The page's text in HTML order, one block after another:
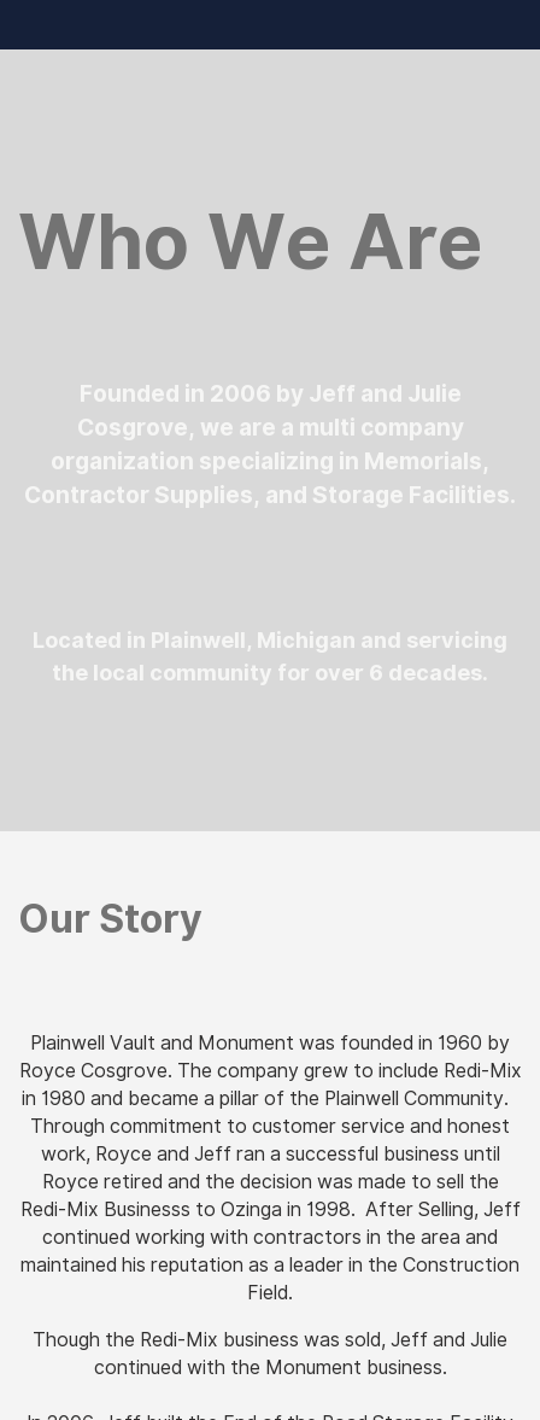
Who We Are
Founded in 2006 by Jeff and Julie
Cosgrove, we are a multi company
organization specializing in Memorials,
Contractor Supplies, and Storage Facilities.
Located in Plainwell, Michigan and servicing
the local community for over 6 decades.
Our Story
Plainwell Vault and Monument was founded in 1960 by
Royce Cosgrove. The company grew to include Redi-Mix
in 1980 and became a pillar of the Plainwell Community.
Through commitment to customer service and honest
work, Royce and Jeff ran a successful business until
Royce retired and the decision was made to sell the
Redi-Mix Businesss to Ozinga in 1998. After Selling, Jeff
continued working with contractors in the area and
maintained his reputation as a leader in the Construction
Field.
Though the Redi-Mix business was sold, Jeff and Julie
continued with the Monument business.